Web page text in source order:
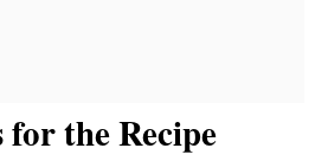
the Recipe